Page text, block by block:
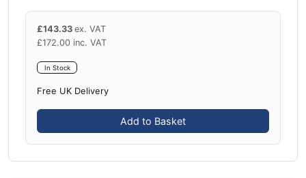
£143.33 ex. VAT
£172.00 inc. VAT
In Stock
Free UK Delivery
Add to Basket